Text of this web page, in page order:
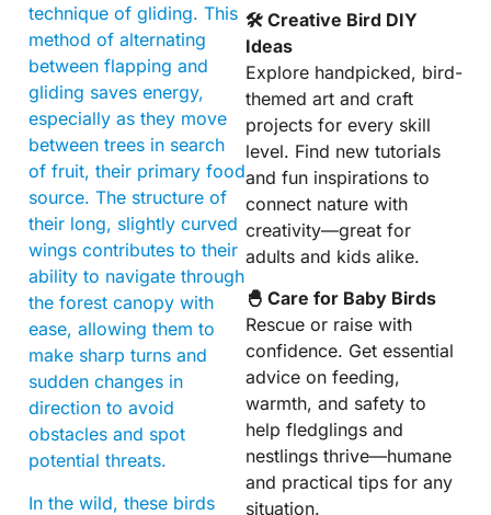
technique of gliding. This
method of alternating
between flapping and
gliding saves energy,
especially as they move
between trees in search
of fruit, their primary food
source. The structure of
their long, slightly curved
wings contributes to their
ability to navigate through
the forest canopy with
ease, allowing them to
make sharp turns and
sudden changes in
direction to avoid
obstacles and spot
potential threats.
In the wild, these birds
🛠 Creative Bird DIY
Ideas
Explore handpicked, bird-
themed art and craft
projects for every skill
level. Find new tutorials
and fun inspirations to
connect nature with
creativity—great for
adults and kids alike.
🐣 Care for Baby Birds
Rescue or raise with
confidence. Get essential
advice on feeding,
warmth, and safety to
help fledglings and
nestlings thrive—humane
and practical tips for any
situation.